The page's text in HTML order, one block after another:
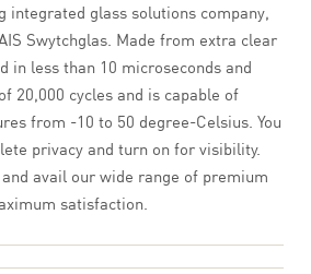
integrated glass solutions company,
Swytchglas. Made from extra clear
in less than 10 microseconds and
20,000 cycles and is capable of
from -10 to 50 degree-Celsius. You
privacy and turn on for visibility.
avail our wide range of premium
satisfaction.